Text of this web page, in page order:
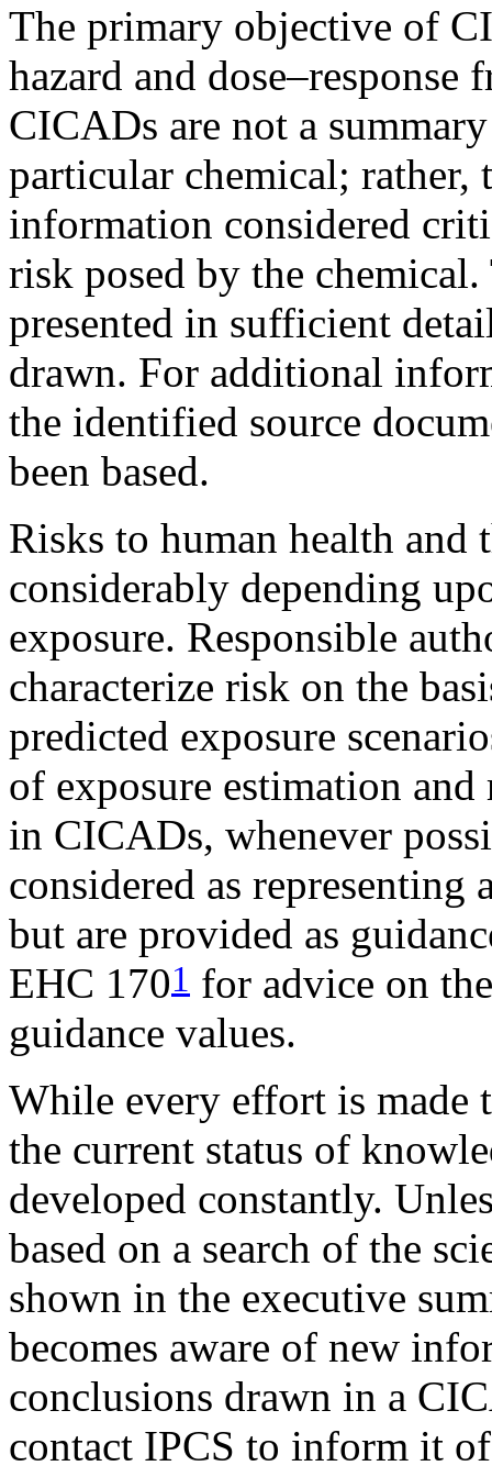
The primary objective of
hazard and dose–response
CICADs are not a
particular chemical;
information considered
risk posed by the
presented in sufficient
drawn. For additional
the identified source
been based.
Risks to human health
considerably depending
exposure. Responsible
characterize risk on the
predicted exposure
of exposure estimation
in CICADs, whenever
considered as
but are provided as
EHC 1701 for advice on
guidance values.
While every effort is made
the current status of
developed constantly.
based on a search of the
shown in the executive
becomes aware of new
conclusions drawn in a
contact IPCS to inform it